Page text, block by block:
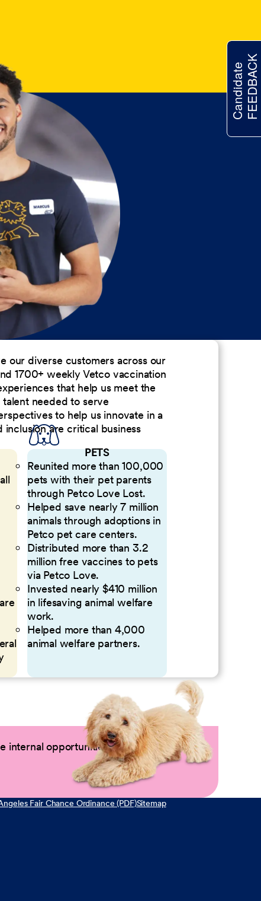
our diverse customers across our
1700+ weekly Vetco vaccination
that help us meet the
needed to serve
to help us innovate in a
are critical business
PETS
Reunited more than 100,000
pets with their pet parents
through Petco Love Lost.
Helped save nearly 7 million
animals through adoptions in
Petco pet care centers.
Distributed more than 3.2
million free vaccines to pets
via Petco Love.
Invested nearly $410 million
in lifesaving animal welfare
work.
Helped more than 4,000
animal welfare partners.
internal opportunities by logging into
Fair Chance Ordinance (PDF)Sitemap
CandidateFEEDBACK